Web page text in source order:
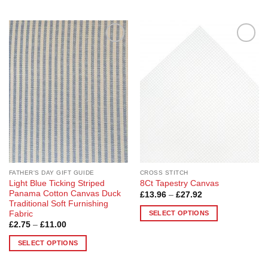
Add to
Wishlist
FATHER'S DAY GIFT GUIDE
Light Blue Ticking Striped
Panama Cotton Canvas Duck
Traditional Soft Furnishing
Fabric
£2.75 – £11.00Price
£2.75
through
SELECT OPTIONS
CROSS STITCH
8Ct Tapestry Canvas
£13.96 – £27.92Price
£13.96
through
SELECT OPTIONS